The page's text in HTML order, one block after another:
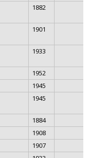
1882
1901
1933
1952
1945
1945
1884
1908
1907